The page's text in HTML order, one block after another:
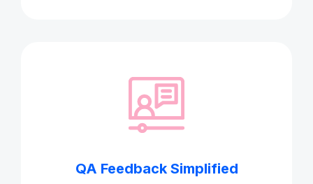
QA Feedback Simplified